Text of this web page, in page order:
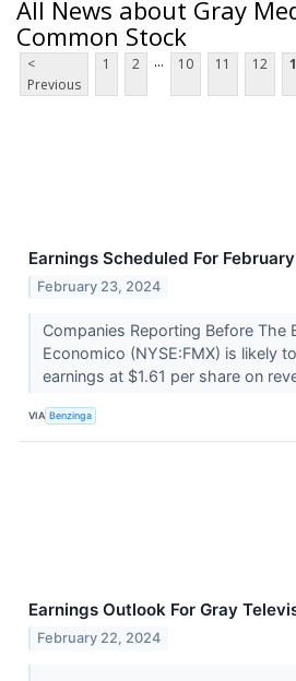
All News about Gray
Common Stock
<
Previous
1 2 ... 10 11 12
Earnings Scheduled For
February 23, 2024
Companies Reporting Before The
Economico (NYSE:FMX) is likely
earnings at $1.61 per share on
VIA Benzinga
Earnings Outlook For Gray
February 22, 2024